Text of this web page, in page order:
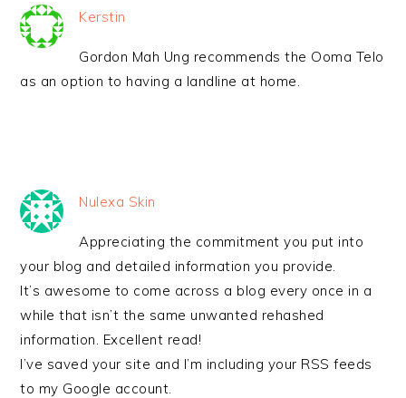
Kerstin
Gordon Mah Ung recommends the Ooma Telo
as an option to having a landline at home.
Nulexa Skin
Appreciating the commitment you put into
your blog and detailed information you provide.
It’s awesome to come across a blog every once in a
while that isn’t the same unwanted rehashed
information. Excellent read!
I’ve saved your site and I’m including your RSS feeds
to my Google account.